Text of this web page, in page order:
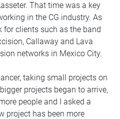
That time was a key
in the CG industry. As
for clients such as the band
Callaway and Lava
networks in Mexico City.
taking small projects on
projects began to arrive,
people and I asked a
project has been more